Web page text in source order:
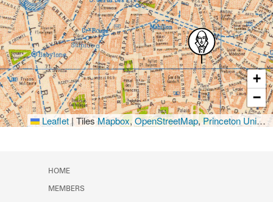
+
−
Leaflet|TilesMapbox,OpenStreetMap,Princeton University Library
HOME
MEMBERS